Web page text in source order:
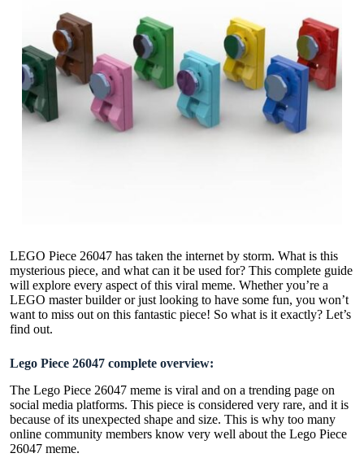
LEGO Piece 26047 has taken the internet by storm. What is this
mysterious piece, and what can it be used for? This complete guide
will explore every aspect of this viral meme. Whether you’re a
LEGO master builder or just looking to have some fun, you won’t
want to miss out on this fantastic piece! So what is it exactly? Let’s
find out.
Lego Piece 26047 complete overview:
The Lego Piece 26047 meme is viral and on a trending page on
social media platforms. This piece is considered very rare, and it is
because of its unexpected shape and size. This is why too many
online community members know very well about the Lego Piece
26047 meme.